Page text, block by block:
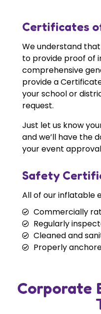
Certificates
We understand
to provide proof of
comprehensive
provide a
your school or
request.
Just let us know
and we’ll have the
your event
Safety
All of our inflatable
Commercially
Regularly
Cleaned and
Properly
Corporate